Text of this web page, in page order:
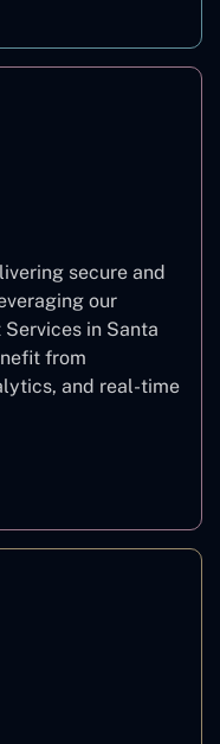
secure and
our
in Santa
from
and real-time